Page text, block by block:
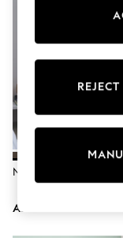
Shoes
Bags &
Shirts
Shop all
Coats &
Blue
Neutral Borg Dressing
AED159